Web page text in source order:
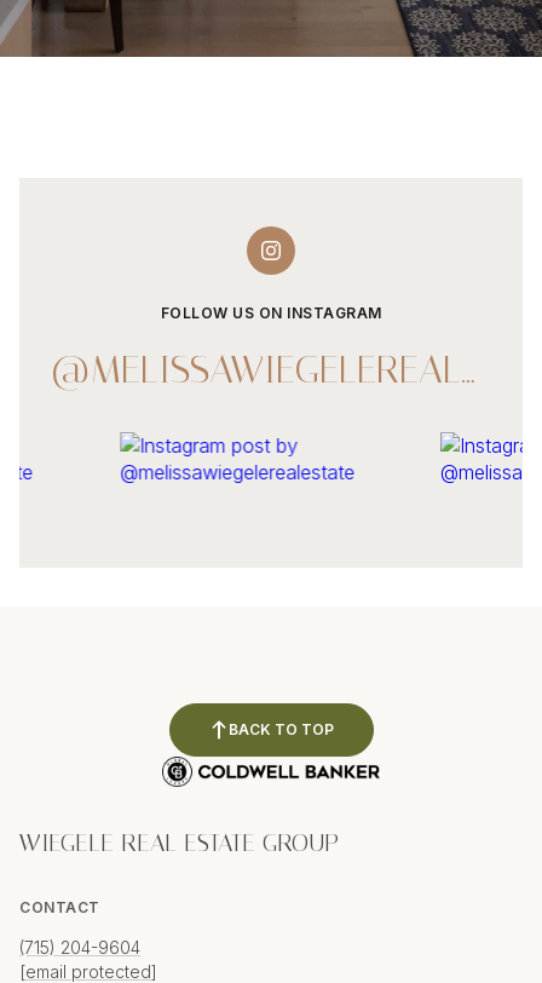
FOLLOW US ON INSTAGRAM
@MELISSAWIEGELEREALESTATE
BACK TO TOP
WIEGELE REAL ESTATE GROUP
CONTACT
(715) 204-9604
[email protected]